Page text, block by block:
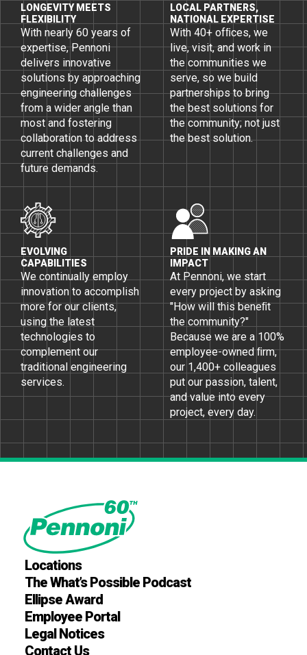
LONGEVITY MEETS
FLEXIBILITY
With nearly 60 years of
expertise, Pennoni
delivers innovative
solutions by approaching
engineering challenges
from a wider angle than
most and fostering
collaboration to address
current challenges and
future demands.
LOCAL PARTNERS,
NATIONAL EXPERTISE
With 40+ ofﬁces, we
live, visit, and work in
the communities we
serve, so we build
partnerships to bring
the best solutions for
the community; not just
the best solution.
EVOLVING
CAPABILITIES
We continually employ
innovation to accomplish
more for our clients,
using the latest
technologies to
complement our
traditional engineering
services.
PRIDE IN MAKING AN
IMPACT
At Pennoni, we start
every project by asking
"How will this beneﬁt
the community?"
Because we are a 100%
employee-owned ﬁrm,
our 1,400+ colleagues
put our passion, talent,
and value into every
project, every day.
Locations
The What’s Possible Podcast
Ellipse Award
Employee Portal
Legal Notices
Contact Us